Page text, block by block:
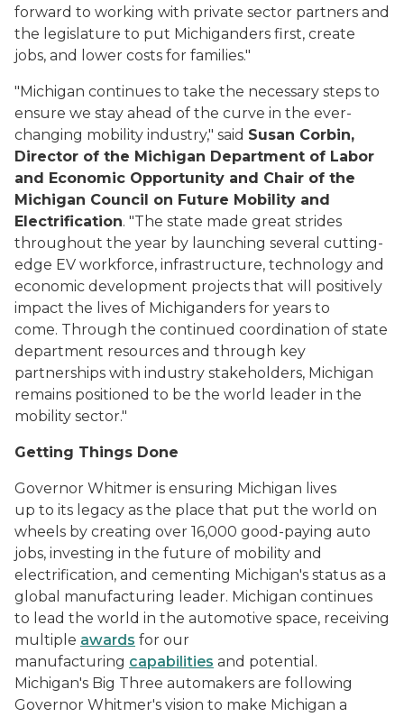
forward to working with private sector partners and
the legislature to put Michiganders first, create
jobs, and lower costs for families."
"Michigan continues to take the necessary steps to
ensure we stay ahead of the curve in the ever-
changing mobility industry," said Susan Corbin,
Director of the Michigan Department of Labor
and Economic Opportunity and Chair of the
Michigan Council on Future Mobility and
Electrification. "The state made great strides
throughout the year by launching several cutting-
edge EV workforce, infrastructure, technology and
economic development projects that will positively
impact the lives of Michiganders for years to
come. Through the continued coordination of state
department resources and through key
partnerships with industry stakeholders, Michigan
remains positioned to be the world leader in the
mobility sector."
Getting Things Done
Governor Whitmer is ensuring Michigan lives
up to its legacy as the place that put the world on
wheels by creating over 16,000 good-paying auto
jobs, investing in the future of mobility and
electrification, and cementing Michigan's status as a
global manufacturing leader. Michigan continues
to lead the world in the automotive space, receiving
multiple awards for our
manufacturing capabilities and potential.
Michigan's Big Three automakers are following
Governor Whitmer's vision to make Michigan a